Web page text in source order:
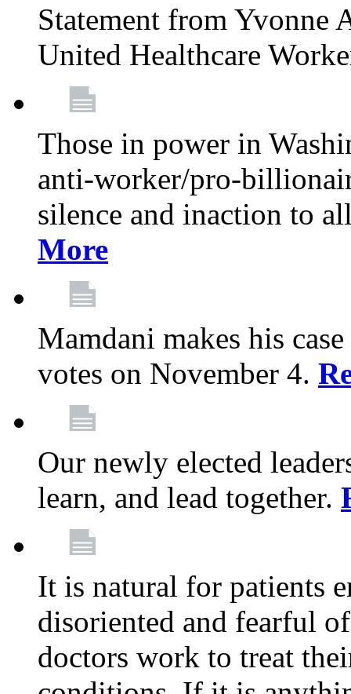
Statement from Yvonne
United Healthcare
Those in power in
anti-worker/pro-
silence and inaction to
More
Mamdani makes his
votes on November 4.
Our newly elected
learn, and lead together.
It is natural for patients
disoriented and fearful
doctors work to treat